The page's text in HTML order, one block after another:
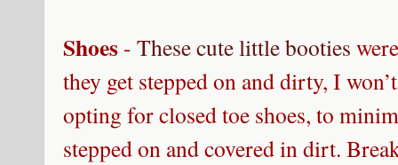
Shoes - These cute little booties
they get stepped on and dirty, I
opting for closed toe shoes, to
stepped on and covered in dirt.